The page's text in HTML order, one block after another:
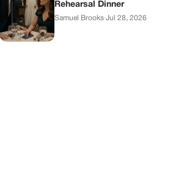
Rehearsal Dinner
Samuel Brooks·Jul 28, 2026